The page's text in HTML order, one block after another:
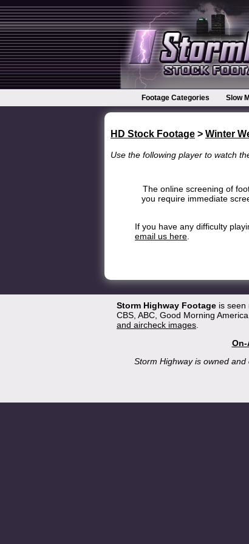
Footage Categories Slow
HD Stock Footage > Winter
Use the following player to watch
The online screening of
you require immediate
If you have any difficulty
email us here
Storm Highway Footage is seen
CBS, ABC, Good Morning
and aircheck images
Storm Highway is owned